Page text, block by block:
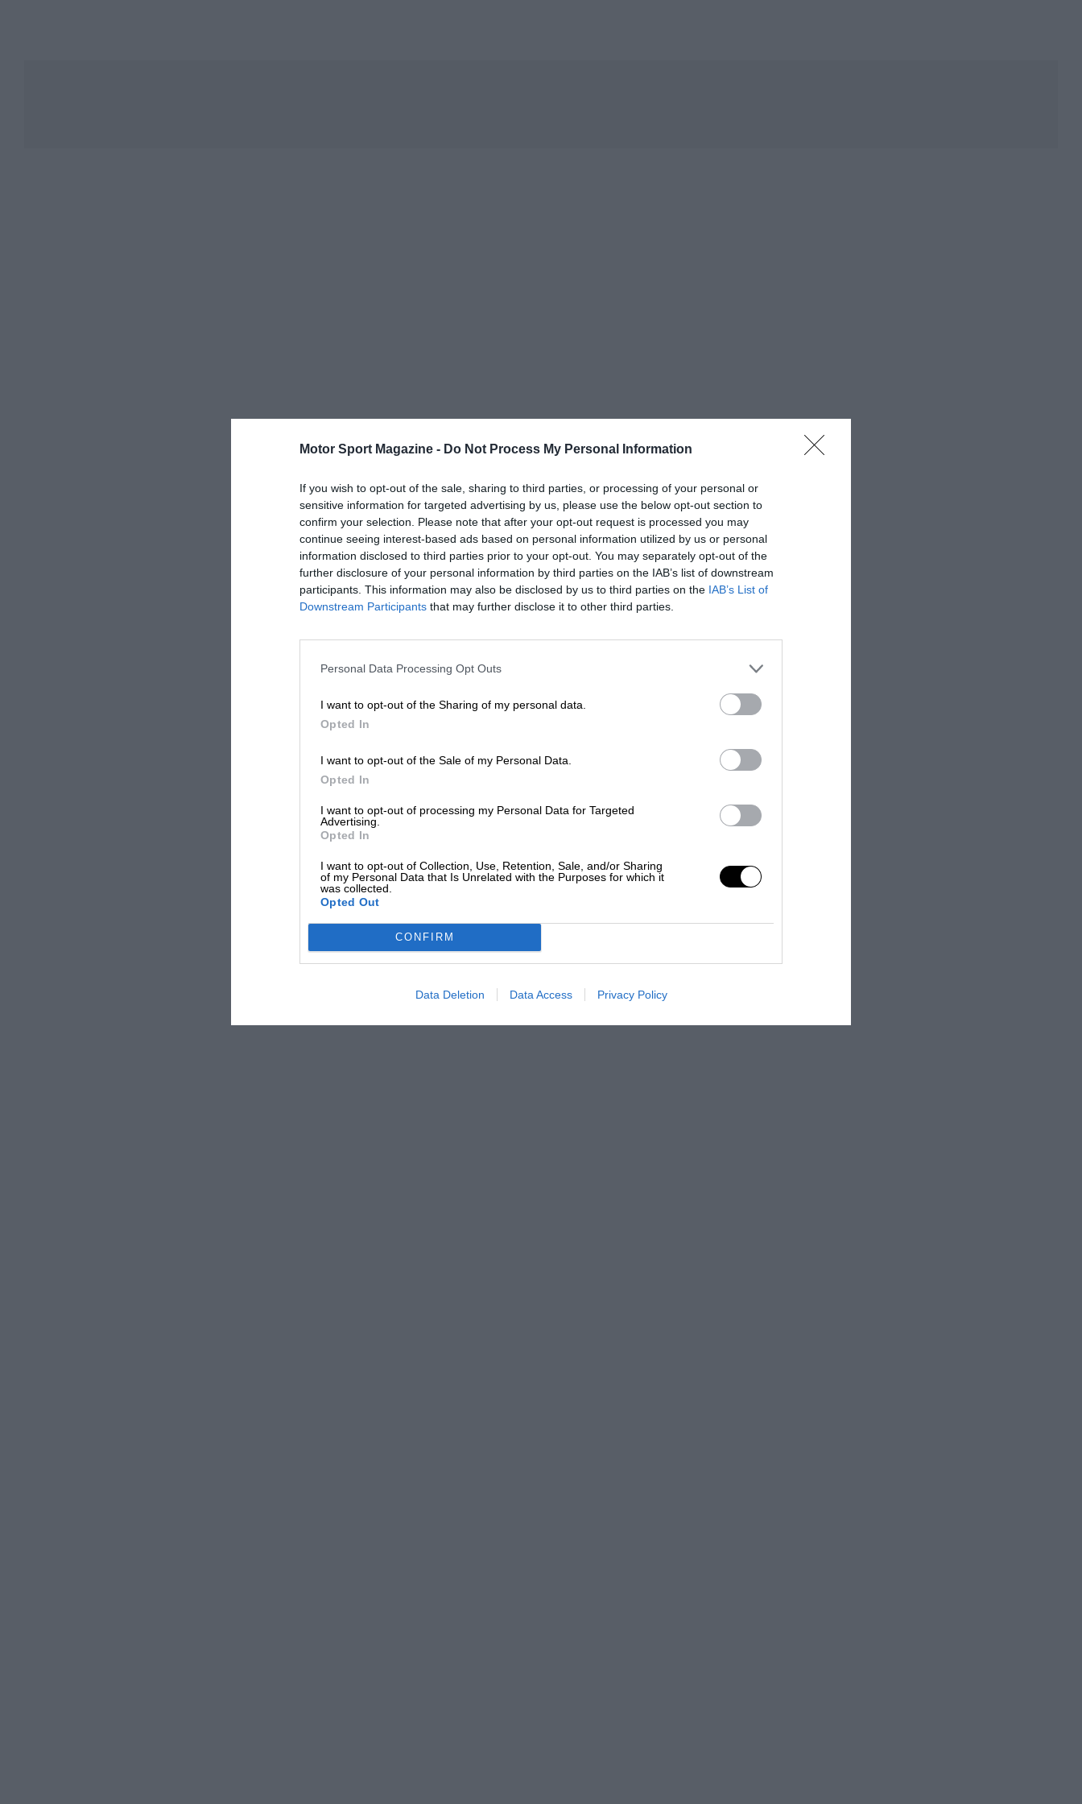
Motor Sport Magazine - Do Not Process My Personal Information
If you wish to opt-out of the sale, sharing to third parties, or processing of your personal or
sensitive information for targeted advertising by us, please use the below opt-out section to
confirm your selection. Please note that after your opt-out request is processed you may
continue seeing interest-based ads based on personal information utilized by us or personal
information disclosed to third parties prior to your opt-out. You may separately opt-out of the
further disclosure of your personal information by third parties on the IAB’s list of downstream
participants. This information may also be disclosed by us to third parties on the IAB’s List of
Downstream Participants that may further disclose it to other third parties.
Personal Data Processing Opt Outs
I want to opt-out of the Sharing of my personal data.
Opted In
I want to opt-out of the Sale of my Personal Data.
Opted In
I want to opt-out of processing my Personal Data for Targeted
Advertising.
Opted In
I want to opt-out of Collection, Use, Retention, Sale, and/or Sharing
of my Personal Data that Is Unrelated with the Purposes for which it
was collected.
Opted Out
CONFIRM
Data Deletion Data Access Privacy Policy